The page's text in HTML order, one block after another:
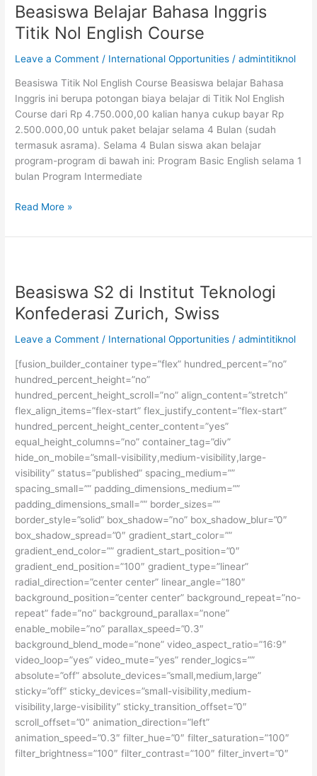
Beasiswa Belajar Bahasa Inggris
Titik Nol English Course
Leave a Comment / International Opportunities /admintitiknol
Beasiswa Titik Nol English Course Beasiswa belajar Bahasa
Inggris ini berupa potongan biaya belajar di Titik Nol English
Course dari Rp 4.750.000,00 kalian hanya cukup bayar Rp
2.500.000,00 untuk paket belajar selama 4 Bulan (sudah
termasuk asrama). Selama 4 Bulan siswa akan belajar
program-program di bawah ini: Program Basic English selama 1
bulan Program Intermediate
Beasiswa
Bahasa
Nol
English
Course
Read More »
Beasiswa S2 di Institut Teknologi
Konfederasi Zurich, Swiss
Leave a Comment / International Opportunities /admintitiknol
[fusion_builder_container type=”flex” hundred_percent=”no”
hundred_percent_height=”no”
hundred_percent_height_scroll=”no” align_content=”stretch”
flex_align_items=”flex-start” flex_justify_content=”flex-start”
hundred_percent_height_center_content=”yes”
equal_height_columns=”no” container_tag=”div”
hide_on_mobile=”small-visibility,medium-visibility,large-
visibility” status=”published” spacing_medium=””
spacing_small=”” padding_dimensions_medium=””
padding_dimensions_small=”” border_sizes=””
border_style=”solid” box_shadow=”no” box_shadow_blur=”0″
box_shadow_spread=”0″ gradient_start_color=””
gradient_end_color=”” gradient_start_position=”0″
gradient_end_position=”100″ gradient_type=”linear”
radial_direction=”center center” linear_angle=”180″
background_position=”center center” background_repeat=”no-
repeat” fade=”no” background_parallax=”none”
enable_mobile=”no” parallax_speed=”0.3″
background_blend_mode=”none” video_aspect_ratio=”16:9″
video_loop=”yes” video_mute=”yes” render_logics=””
absolute=”off” absolute_devices=”small,medium,large”
sticky=”off” sticky_devices=”small-visibility,medium-
visibility,large-visibility” sticky_transition_offset=”0″
scroll_offset=”0″ animation_direction=”left”
animation_speed=”0.3″ filter_hue=”0″ filter_saturation=”100″
filter_brightness=”100″ filter_contrast=”100″ filter_invert=”0″